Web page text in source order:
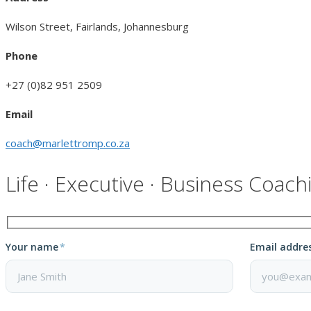
Wilson Street, Fairlands, Johannesburg
Phone
+27 (0)82 951 2509
Email
coach@marlettromp.co.za
Life · Executive · Business
Your name* Email